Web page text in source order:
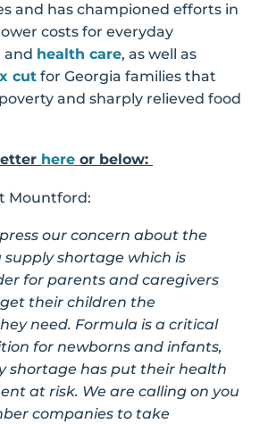
and has championed efforts in
costs for everyday
and health care, as well as
cut for Georgia families that
and sharply relieved food
here or below:
Mountford:
our concern about the
shortage which is
for parents and caregivers
their children the
need. Formula is a critical
for newborns and infants,
shortage has put their health
at risk. We are calling on you
companies to take